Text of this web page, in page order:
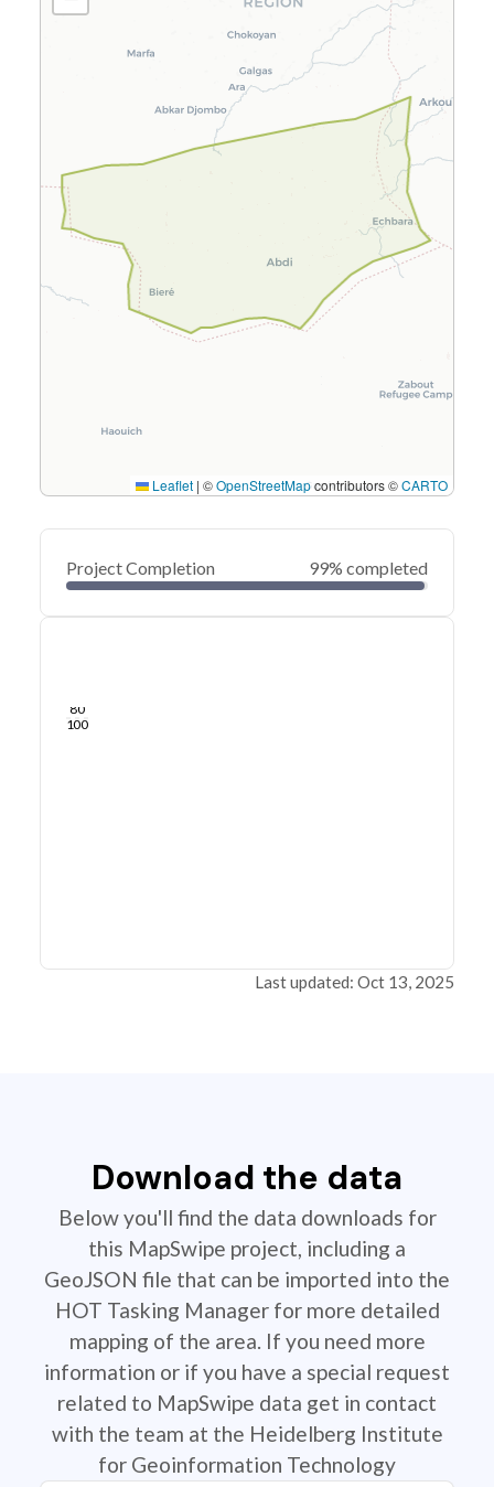
Leaflet | ©OpenStreetMapcontributors ©CARTO
Project Completion 99% completed
80
100
Last updated: Oct 13, 2025
Download the data
Below you'll find the data downloads for
this MapSwipe project, including a
GeoJSON file that can be imported into the
HOT Tasking Manager for more detailed
mapping of the area. If you need more
information or if you have a special request
related to MapSwipe data get in contact
with the team at the Heidelberg Institute
for Geoinformation Technology